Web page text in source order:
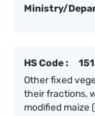
Ministry/
HS Code :
Other fixed
their fractions,
modified maize